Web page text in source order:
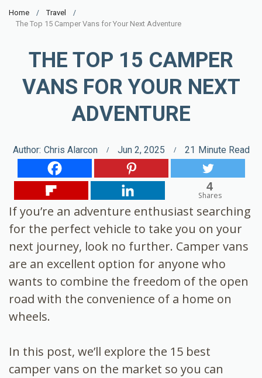
Home
Travel
The Top 15 Camper Vans for Your Next Adventure
THE TOP 15 CAMPER
VANS FOR YOUR NEXT
ADVENTURE
Author: Chris Alarcon Jun 2, 2025 21 Minute Read
4
Shares
If you’re an adventure enthusiast searching
for the perfect vehicle to take you on your
next journey, look no further. Camper vans
are an excellent option for anyone who
wants to combine the freedom of the open
road with the convenience of a home on
wheels.
In this post, we’ll explore the 15 best
camper vans on the market so you can